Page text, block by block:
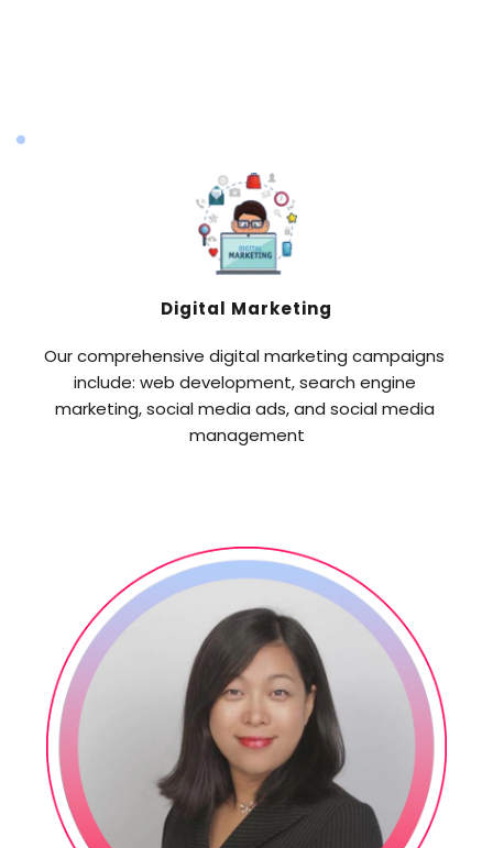
Digital Marketing
Our comprehensive digital marketing campaigns
include: web development, search engine
marketing, social media ads, and social media
management